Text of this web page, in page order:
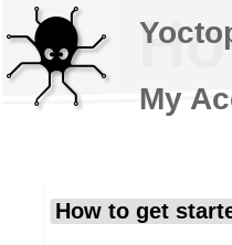
How to get
My